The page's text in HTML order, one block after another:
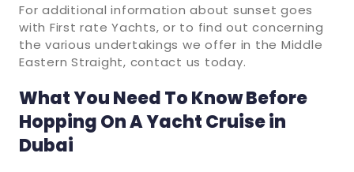
For additional information about sunset goes
with First rate Yachts, or to find out concerning
the various undertakings we offer in the Middle
Eastern Straight, contact us today.
What You Need To Know Before
Hopping On A Yacht Cruise in
Dubai